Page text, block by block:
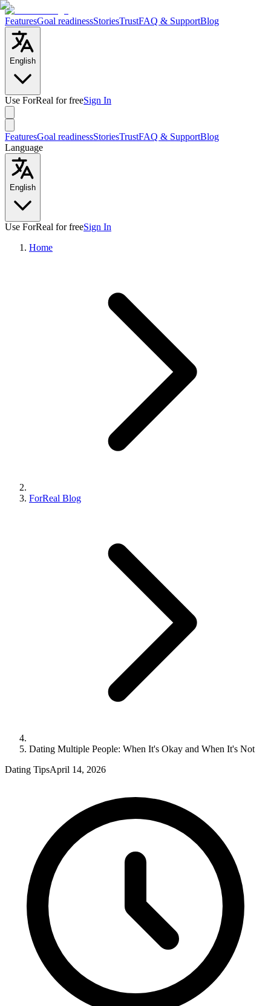
FeaturesGoal readinessStoriesTrustFAQ & SupportBlog
English
Use ForReal for freeSign In
FeaturesGoal readinessStoriesTrustFAQ & SupportBlog
Language
English
Use ForReal for freeSign In
Home
ForReal Blog
Dating Multiple People: When It's Okay and When It's Not
Dating TipsApril 14, 2026